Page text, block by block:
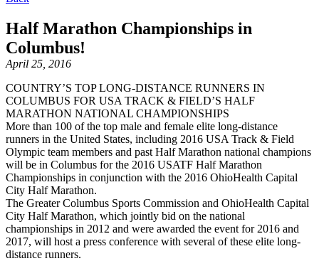
Half Marathon Championships in
Columbus!
April 25, 2016
COUNTRY’S TOP LONG-DISTANCE RUNNERS IN
COLUMBUS FOR USA TRACK & FIELD’S HALF
MARATHON NATIONAL CHAMPIONSHIPS
More than 100 of the top male and female elite long-distance
runners in the United States, including 2016 USA Track & Field
Olympic team members and past Half Marathon national champions
will be in Columbus for the 2016 USATF Half Marathon
Championships in conjunction with the 2016 OhioHealth Capital
City Half Marathon.
The Greater Columbus Sports Commission and OhioHealth Capital
City Half Marathon, which jointly bid on the national
championships in 2012 and were awarded the event for 2016 and
2017, will host a press conference with several of these elite long-
distance runners.